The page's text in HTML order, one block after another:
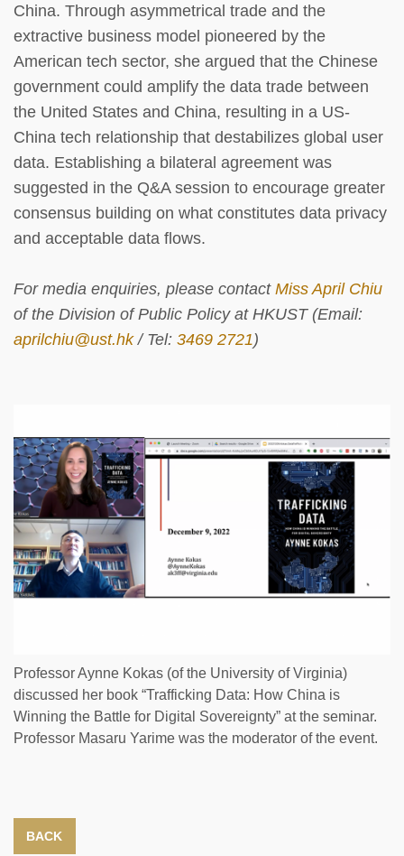
China. Through asymmetrical trade and the
extractive business model pioneered by the
American tech sector, she argued that the Chinese
government could amplify the data trade between
the United States and China, resulting in a US-
China tech relationship that destabilizes global user
data. Establishing a bilateral agreement was
suggested in the Q&A session to encourage greater
consensus building on what constitutes data privacy
and acceptable data flows.
For media enquiries, please contact Miss April Chiu
of the Division of Public Policy at HKUST (Email:
aprilchiu@ust.hk/ Tel: 3469 2721)
Professor Aynne Kokas (of the University of Virginia)
discussed her book “Trafficking Data: How China is
Winning the Battle for Digital Sovereignty” at the seminar.
Professor Masaru Yarime was the moderator of the event.
BACK